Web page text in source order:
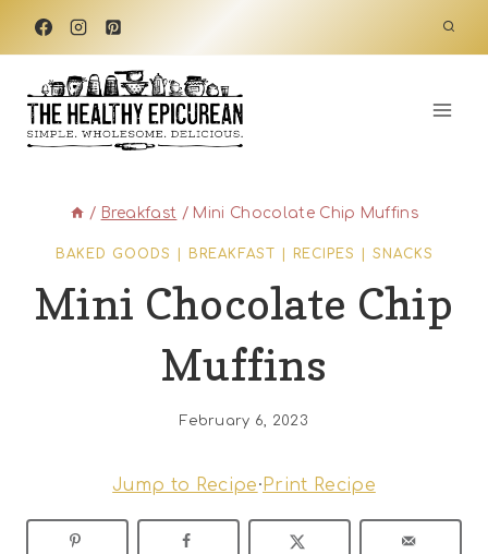
Skip
content
/ Breakfast / Mini Chocolate Chip Muffins
BAKED GOODS BREAKFAST RECIPES SNACKS
Mini Chocolate Chip
Muffins
February 6, 2023
Jump to Recipe· Print Recipe